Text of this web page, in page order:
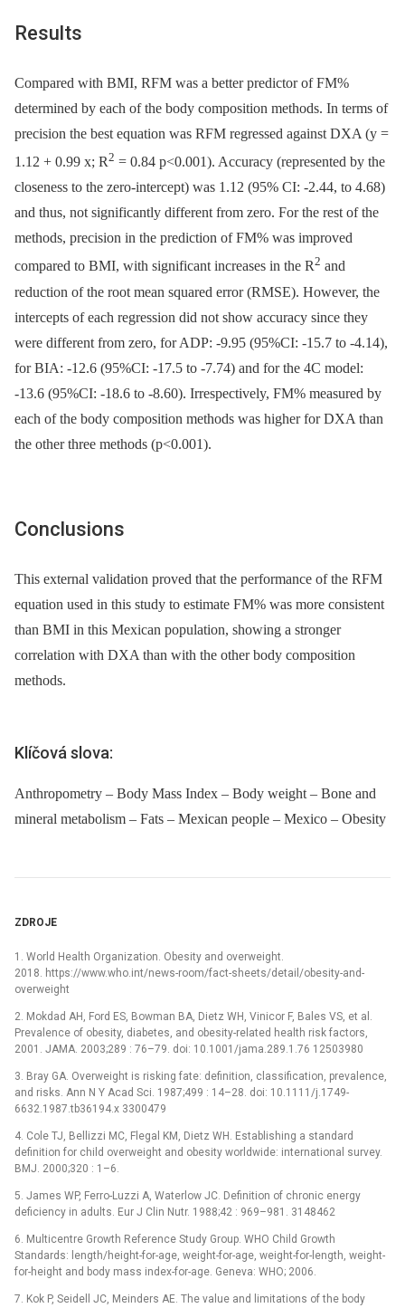
Results
Compared with BMI, RFM was a better predictor of FM%
determined by each of the body composition methods. In terms of
precision the best equation was RFM regressed against DXA (y =
1.12 + 0.99 x; R2 = 0.84 p<0.001). Accuracy (represented by the
closeness to the zero-intercept) was 1.12 (95% CI: -2.44, to 4.68)
and thus, not significantly different from zero. For the rest of the
methods, precision in the prediction of FM% was improved
compared to BMI, with significant increases in the R2 and
reduction of the root mean squared error (RMSE). However, the
intercepts of each regression did not show accuracy since they
were different from zero, for ADP: -9.95 (95%CI: -15.7 to -4.14),
for BIA: -12.6 (95%CI: -17.5 to -7.74) and for the 4C model:
-13.6 (95%CI: -18.6 to -8.60). Irrespectively, FM% measured by
each of the body composition methods was higher for DXA than
the other three methods (p<0.001).
Conclusions
This external validation proved that the performance of the RFM
equation used in this study to estimate FM% was more consistent
than BMI in this Mexican population, showing a stronger
correlation with DXA than with the other body composition
methods.
Klíčová slova:
Anthropometry – Body Mass Index – Body weight – Bone and
mineral metabolism – Fats – Mexican people – Mexico – Obesity
ZDROJE
1. World Health Organization. Obesity and overweight.
2018. https://www.who.int/news-room/fact-sheets/detail/obesity-and-
overweight
2. Mokdad AH, Ford ES, Bowman BA, Dietz WH, Vinicor F, Bales VS, et al.
Prevalence of obesity, diabetes, and obesity-related health risk factors,
2001. JAMA. 2003;289 : 76–79. doi: 10.1001/jama.289.1.76 12503980
3. Bray GA. Overweight is risking fate: definition, classification, prevalence,
and risks. Ann N Y Acad Sci. 1987;499 : 14–28. doi: 10.1111/j.1749-
6632.1987.tb36194.x 3300479
4. Cole TJ, Bellizzi MC, Flegal KM, Dietz WH. Establishing a standard
definition for child overweight and obesity worldwide: international survey.
BMJ. 2000;320 : 1–6.
5. James WP, Ferro-Luzzi A, Waterlow JC. Definition of chronic energy
deficiency in adults. Eur J Clin Nutr. 1988;42 : 969–981. 3148462
6. Multicentre Growth Reference Study Group. WHO Child Growth
Standards: length/height-for-age, weight-for-age, weight-for-length, weight-
for-height and body mass index-for-age. Geneva: WHO; 2006.
7. Kok P, Seidell JC, Meinders AE. The value and limitations of the body